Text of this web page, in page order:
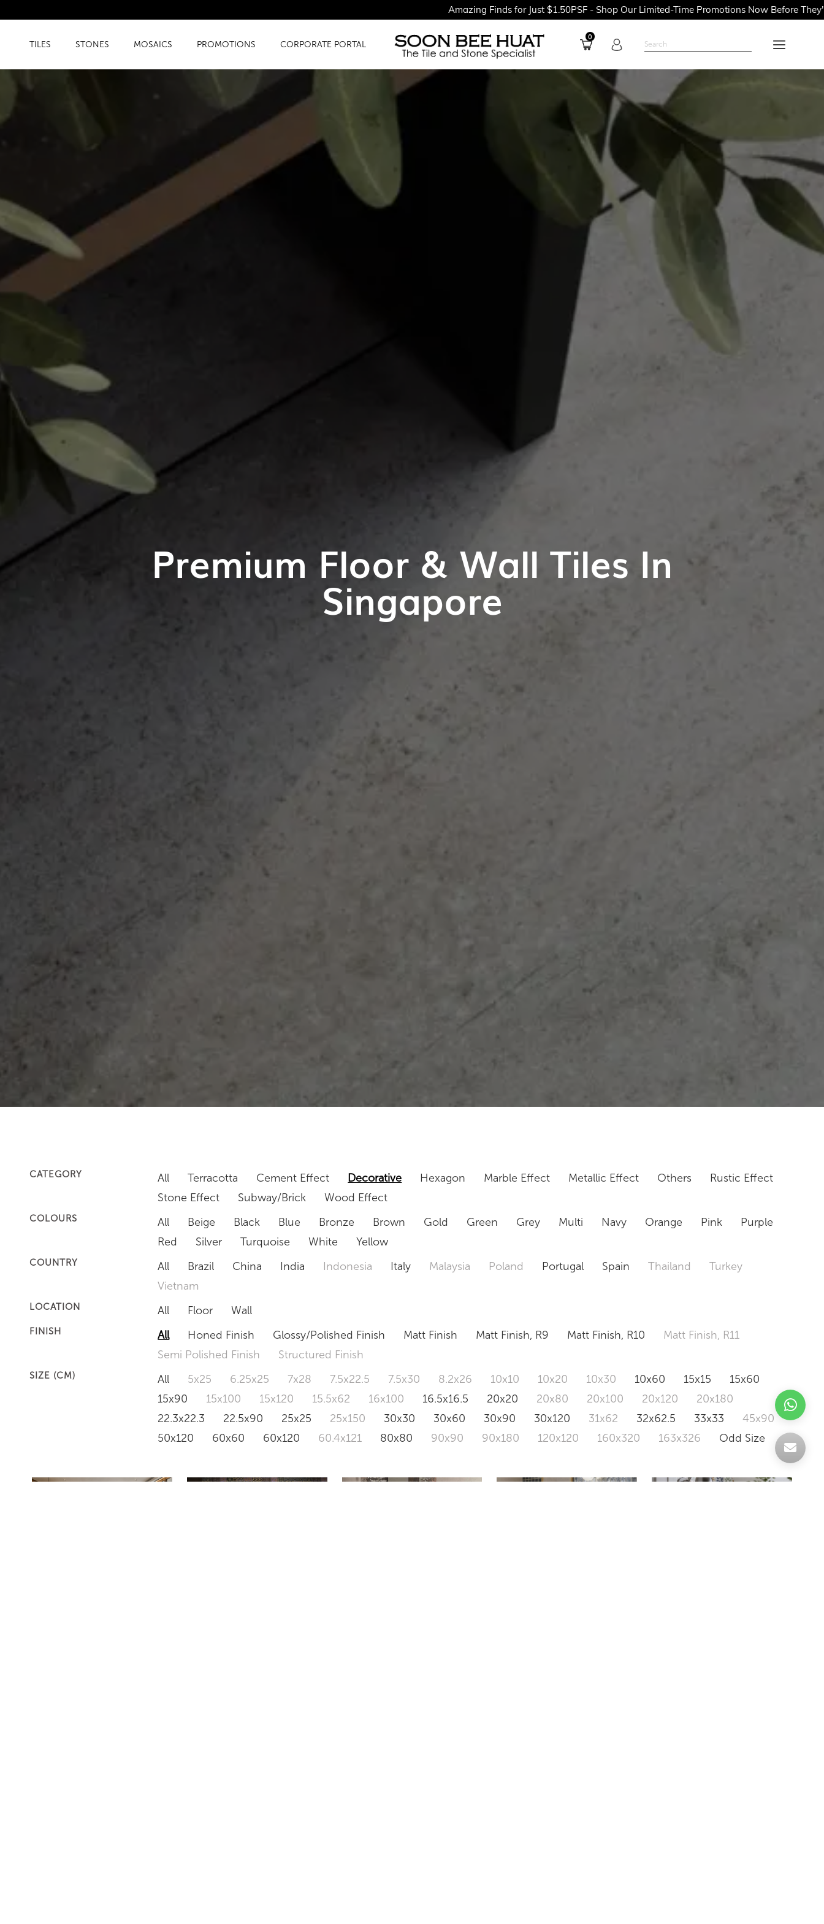
Amazing Finds for Just $1.50PSF - Shop Our Limited-Time Promotions Now Before They're Gone!
TILES STONES MOSAICS PROMOTIONS CORPORATE PORTAL
0
Premium Floor & Wall Tiles In
Singapore
CATEGORY All Terracotta Cement Effect Decorative Hexagon Marble Effect Metallic Effect Others
Rustic Effect
Stone Effect
Subway/Brick Wood Effect
COLOURS All Beige Black Blue Bronze Brown Gold Green Grey Multi Navy Orange Pink
Purple
Red
Silver Turquoise White Yellow
COUNTRY All Brazil China India Indonesia Italy Malaysia Poland Portugal Spain Thailand
Turkey
Vietnam
LOCATION All Floor Wall
FINISH All Honed Finish Glossy/Polished Finish Matt Finish Matt Finish, R9 Matt Finish, R10
Matt Finish, R11
Semi Polished Finish
Structured Finish
SIZE (CM) All 5x25 6.25x25 7x28 7.5x22.5 7.5x30 8.2x26 10x10 10x20 10x30 10x60 15x15
15x60
15x90
15x100 15x120 15.5x62 16x100 16.5x16.5 20x20 20x80 20x100 20x120
20x180
22.3x22.3
22.5x90 25x25 25x150 30x30 30x60 30x90 30x120 31x62 32x62.5 33x33
45x90
50x120
60x60 60x120 60.4x121 80x80 90x90 90x180 120x120 160x320 163x326 Odd Size